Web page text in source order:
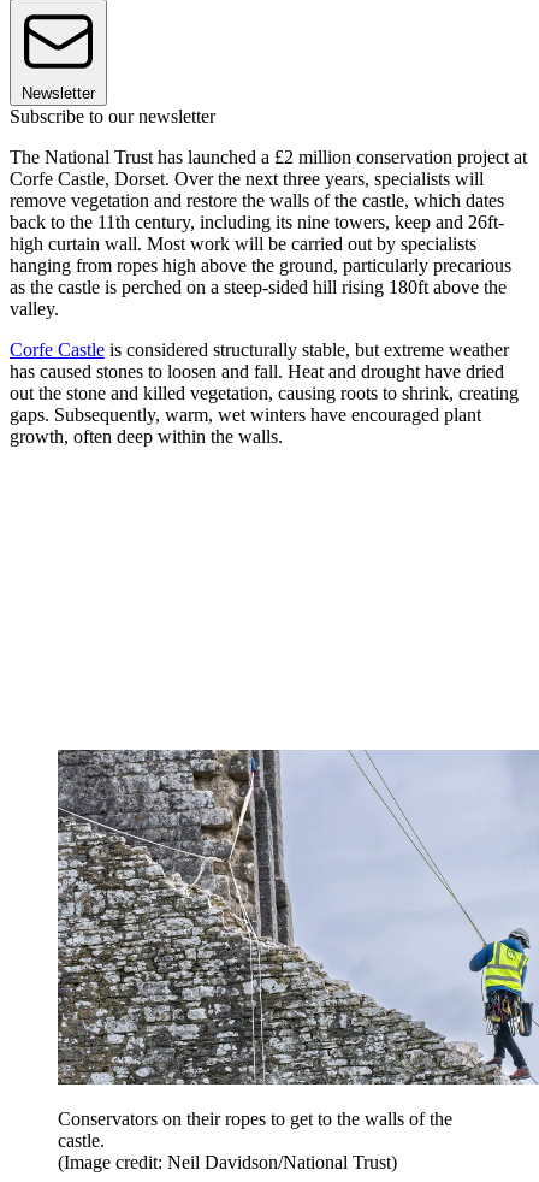
Newsletter
Subscribe to our newsletter
The National Trust has launched a £2 million conservation project at
Corfe Castle, Dorset. Over the next three years, specialists will
remove vegetation and restore the walls of the castle, which dates
back to the 11th century, including its nine towers, keep and 26ft-
high curtain wall. Most work will be carried out by specialists
hanging from ropes high above the ground, particularly precarious
as the castle is perched on a steep-sided hill rising 180ft above the
valley.
Corfe Castle is considered structurally stable, but extreme weather
has caused stones to loosen and fall. Heat and drought have dried
out the stone and killed vegetation, causing roots to shrink, creating
gaps. Subsequently, warm, wet winters have encouraged plant
growth, often deep within the walls.
Conservators on their ropes to get to the walls of the
castle.
(Image credit: Neil Davidson/National Trust)